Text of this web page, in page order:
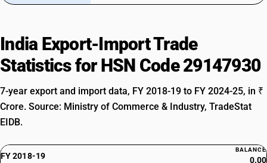
India Export-Import Trade
Statistics for HSN Code 29147930
7-year export and import data, FY 2018-19 to FY 2024-25, in ₹
Crore. Source: Ministry of Commerce & Industry, TradeStat
EIDB.
FY 2018-19
BALANCE
0.00